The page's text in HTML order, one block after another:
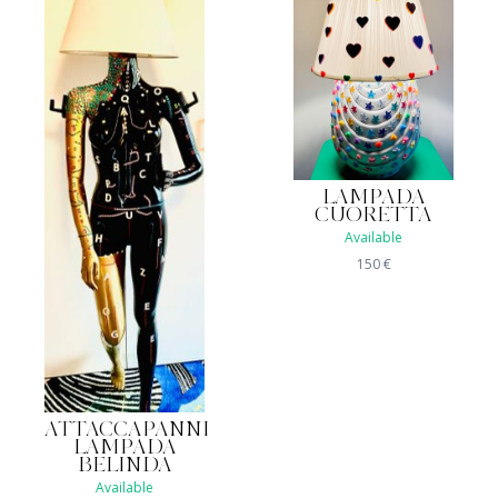
ATTACCAPANNI
LAMPADA
BELINDA
Available
LAMPADA
CUORETTA
Available
150€